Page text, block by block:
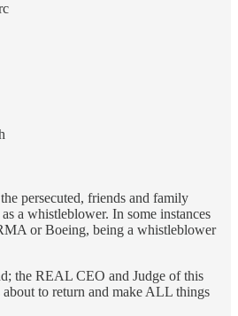
persecuted, friends and family
a whistleblower. In some instances
or Boeing, being a whistleblower
the REAL CEO and Judge of this
about to return and make ALL things